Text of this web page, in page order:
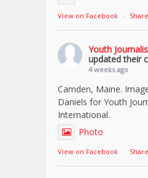
View on Facebook · Share
Youth
updated their
4 weeks ago
Camden, Maine.
Daniels for Youth
International.
Photo
View on Facebook · Share